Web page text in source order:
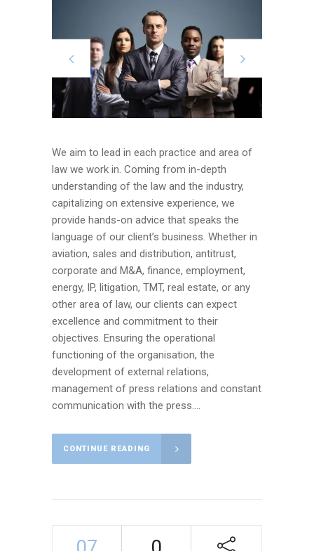
We aim to lead in each practice and area of
law we work in. Coming from in-depth
understanding of the law and the industry,
capitalizing on extensive experience, we
provide hands-on advice that speaks the
language of our client’s business. Whether in
aviation, sales and distribution, antitrust,
corporate and M&A, finance, employment,
energy, IP, litigation, TMT, real estate, or any
other area of law, our clients can expect
excellence and commitment to their
objectives. Ensuring the operational
functioning of the organisation, the
development of external relations,
management of press relations and constant
communication with the press....
CONTINUE READING